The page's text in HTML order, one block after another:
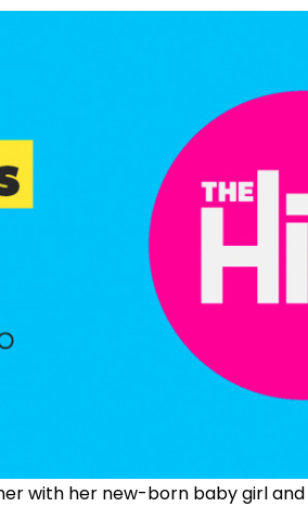
with her new-born baby girl